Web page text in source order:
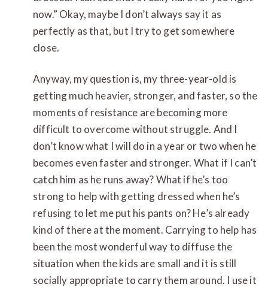
now.” Okay, maybe I don’t always say it as
perfectly as that, but I try to get somewhere
close.
Anyway, my question is, my three-year-old is
getting much heavier, stronger, and faster, so the
moments of resistance are becoming more
difficult to overcome without struggle. And I
don’t know what I will do in a year or two when he
becomes even faster and stronger. What if I can’t
catch him as he runs away? What if he’s too
strong to help with getting dressed when he’s
refusing to let me put his pants on? He’s already
kind of there at the moment. Carrying to help has
been the most wonderful way to diffuse the
situation when the kids are small and it is still
socially appropriate to carry them around. I use it